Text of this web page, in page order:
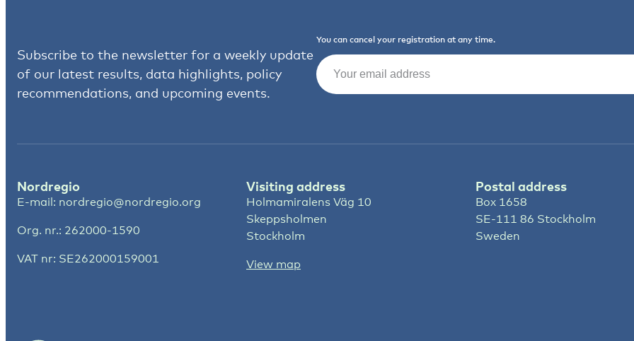
Subscribe to the newsletter for a weekly update
of our latest results, data highlights, policy
recommendations, and upcoming events.
You can cancel your registration at any time.
Email
Nordregio
E-mail: nordregio@nordregio.org
Org. nr.: 262000-1590
VAT nr: SE262000159001
Visiting address
Holmamiralens Väg 10
Skeppsholmen
Stockholm
View map
Postal address
Box 1658
SE-111 86 Stockholm
Sweden